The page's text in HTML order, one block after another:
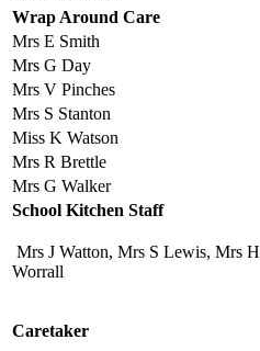
Wrap Around Care
Mrs E Smith
Mrs G Day
Mrs V Pinches
Mrs S Stanton
Miss K Watson
Mrs R Brettle
Mrs G Walker
School Kitchen Staff
Mrs J Watton, Mrs S Lewis, Mrs H
Worrall
Caretaker